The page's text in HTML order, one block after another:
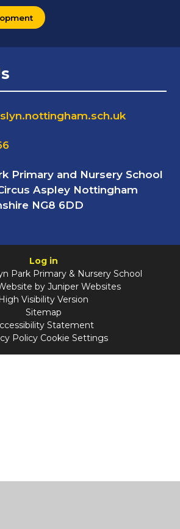
Primary and Nursery School
Aspley Nottingham
NG8 6DD
Log in
Park Primary & Nursery School
by Juniper Websites
High Visibility Version
Sitemap
Statement
Policy Cookie Settings